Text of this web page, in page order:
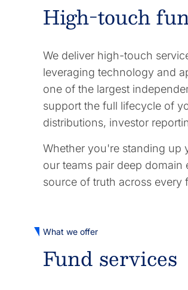
High-touch
We deliver high-touch
leveraging technology and
one of the largest
support the full lifecycle of
distributions, investor
Whether you're standing up
our teams pair deep
source of truth across
What we offer
Fund services